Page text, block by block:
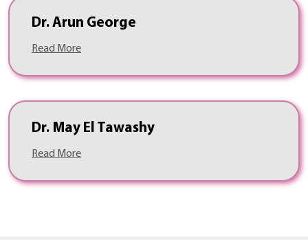
Dr. Arun George
Read More
Dr. May El Tawashy
Read More